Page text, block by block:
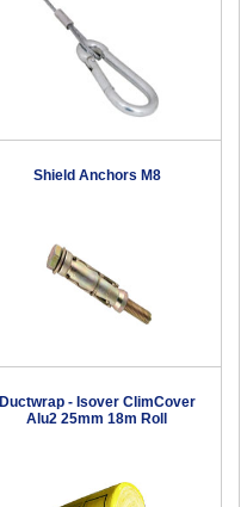
Shield Anchors M8
Ductwrap - Isover ClimCover
Alu2 25mm 18m Roll